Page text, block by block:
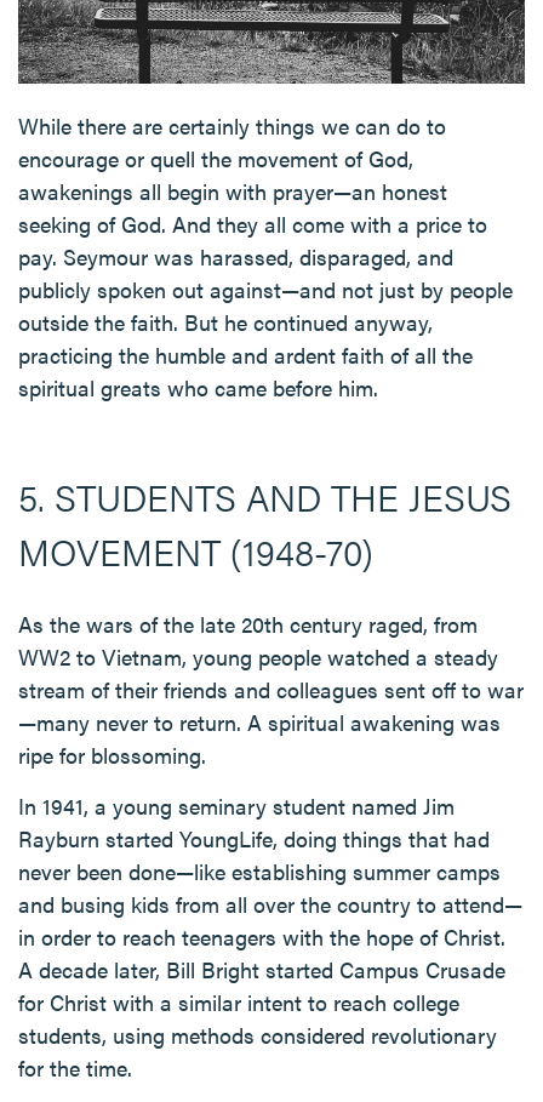
While there are certainly things we can do to
encourage or quell the movement of God,
awakenings all begin with prayer—an honest
seeking of God. And they all come with a price to
pay. Seymour was harassed, disparaged, and
publicly spoken out against—and not just by people
outside the faith. But he continued anyway,
practicing the humble and ardent faith of all the
spiritual greats who came before him.
5. STUDENTS AND THE JESUS
MOVEMENT (1948-70)
As the wars of the late 20th century raged, from
WW2 to Vietnam, young people watched a steady
stream of their friends and colleagues sent off to war
—many never to return. A spiritual awakening was
ripe for blossoming.
In 1941, a young seminary student named Jim
Rayburn started YoungLife, doing things that had
never been done—like establishing summer camps
and busing kids from all over the country to attend—
in order to reach teenagers with the hope of Christ.
A decade later, Bill Bright started Campus Crusade
for Christ with a similar intent to reach college
students, using methods considered revolutionary
for the time.